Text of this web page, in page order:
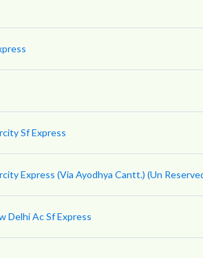
Sf Express
Express (Via Ayodhya Cantt.) (Un
Delhi Ac Sf Express